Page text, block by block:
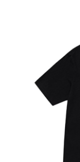
Advertise with US